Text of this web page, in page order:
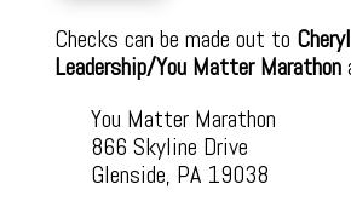
Checks can be made out to
Leadership/You Matter Marathon
You Matter Marathon
866 Skyline Drive
Glenside, PA 19038